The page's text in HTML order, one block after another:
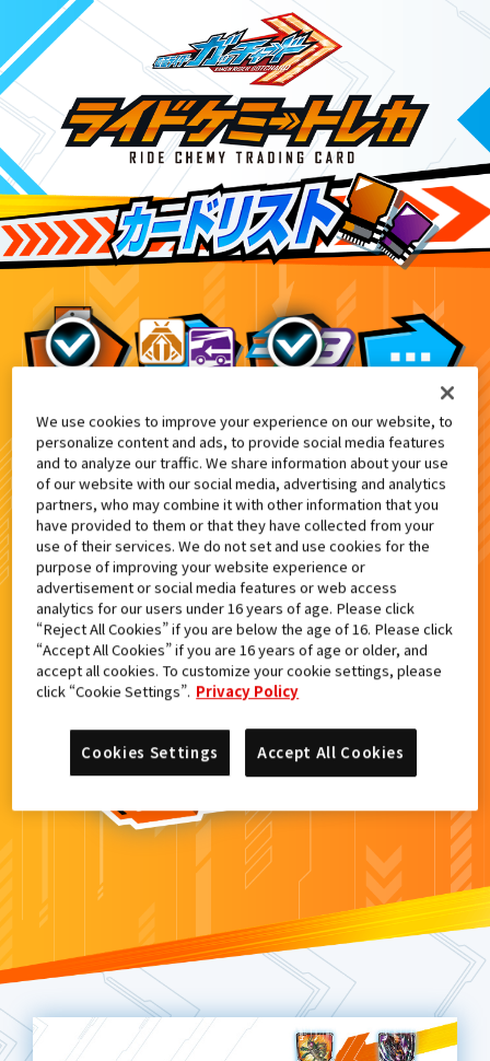
DXヴァルバラドローバックル付属
1
検索結果
カードがみつからなかった。
もういちど検索しよう！
We use cookies to improve your experience on our website, to
personalize content and ads, to provide social media features
and to analyze our traffic. We share information about your use
of our website with our social media, advertising and analytics
partners, who may combine it with other information that you
have provided to them or that they have collected from your
use of their services. We do not set and use cookies for the
purpose of improving your website experience or
advertisement or social media features or web access
analytics for our users under 16 years of age. Please click
“Reject All Cookies” if you are below the age of 16. Please click
“Accept All Cookies” if you are 16 years of age or older, and
accept all cookies. To customize your cookie settings, please
click “Cookie Settings”. Privacy Policy
Accept All Cookies
Cookies Settings